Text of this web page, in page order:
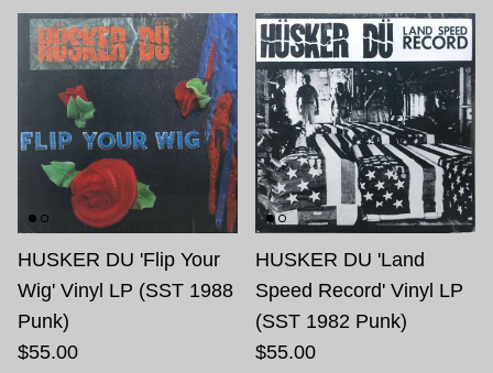
HUSKER DU 'Flip Your
Wig' Vinyl LP (SST 1988
Punk)
$55.00
HUSKER DU 'Land
Speed Record' Vinyl LP
(SST 1982 Punk)
$55.00